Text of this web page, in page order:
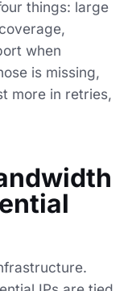
things: large
when
is missing,
more in retries,